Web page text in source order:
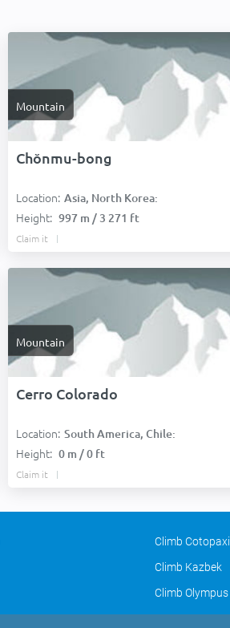
Mountain
Chŏnmu-bong
Location: Asia, North Korea:
Height: 997 m / 3 271 ft
Claim it
Mountain
Cerro Colorado
Location: South America, Chile:
Height: 0 m / 0 ft
Claim it
Climb Cotopaxi
Climb Kazbek
Climb Olympus